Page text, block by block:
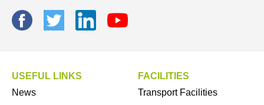
USEFUL LINKS
News
FACILITIES
Transport Facilities